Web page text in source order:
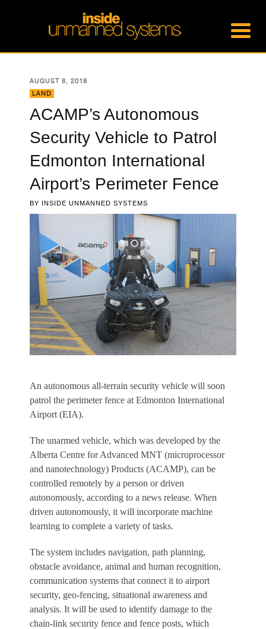
AUGUST 8, 2018
LAND
ACAMP’s Autonomous
Security Vehicle to Patrol
Edmonton International
Airport’s Perimeter Fence
BY INSIDE UNMANNED SYSTEMS
An autonomous all-terrain security vehicle will soon
patrol the perimeter fence at Edmonton International
Airport (EIA).
The unarmed vehicle, which was developed by the
Alberta Centre for Advanced MNT (microprocessor
and nanotechnology) Products (ACAMP), can be
controlled remotely by a person or driven
autonomously, according to a news release. When
driven autonomously, it will incorporate machine
learning to complete a variety of tasks.
The system includes navigation, path planning,
obstacle avoidance, animal and human recognition,
communication systems that connect it to airport
security, geo-fencing, situational awareness and
analysis. It will be used to identify damage to the
chain-link security fence and fence posts, which